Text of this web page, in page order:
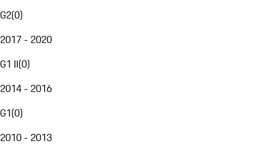
G2(0)
2017 - 2020
G1 II(0)
2014 - 2016
G1(0)
2010 - 2013